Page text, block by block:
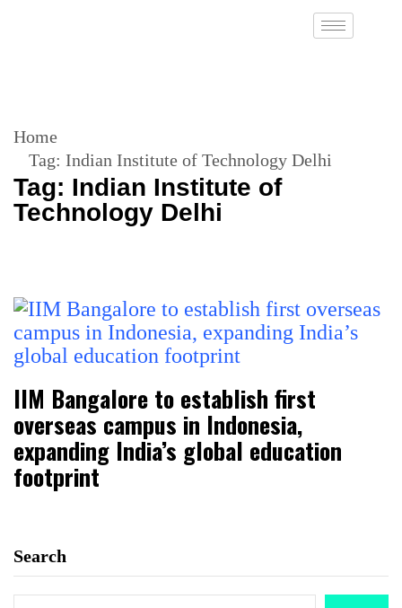
Home
Tag: Indian Institute of Technology Delhi
Tag: Indian Institute of
Technology Delhi
IIM Bangalore to establish first
overseas campus in Indonesia,
expanding India’s global education
footprint
Search